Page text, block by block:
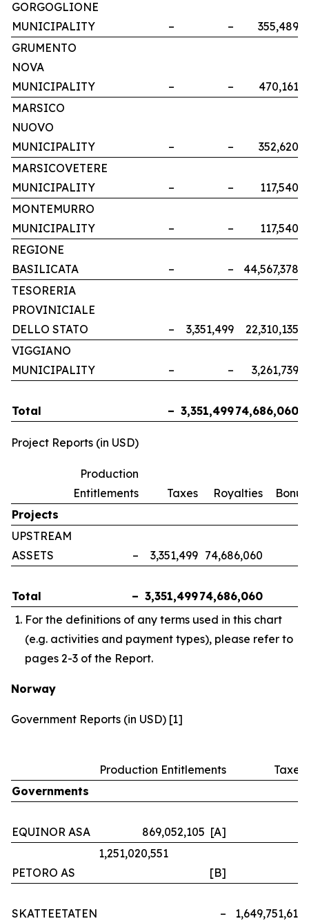
GORGOGLIONE
MUNICIPALITY
– – 355,489
GRUMENTO
NOVA
MUNICIPALITY
– – 470,161
MARSICO
NUOVO
MUNICIPALITY
– – 352,620
MARSICOVETERE
MUNICIPALITY
– – 117,540
MONTEMURRO
MUNICIPALITY
– – 117,540
REGIONE
BASILICATA
– – 44,567,378
TESORERIA
PROVINICIALE
DELLO STATO
– 3,351,499 22,310,135
VIGGIANO
MUNICIPALITY
– – 3,261,739
Total – 3,351,49974,686,060
Project Reports (in USD)
Production
Entitlements
Taxes Royalties
Projects
UPSTREAM
ASSETS
– 3,351,499 74,686,060
Total – 3,351,49974,686,060
For the definitions of any terms used in this chart
(e.g. activities and payment types), please refer to
pages 2-3 of the Report.
Norway
Government Reports (in USD) [1]
Production Entitlements
Taxes
Governments
EQUINOR ASA 869,052,105 [A]
PETORO AS
1,251,020,551
[B]
SKATTEETATEN – 1,649,751,614